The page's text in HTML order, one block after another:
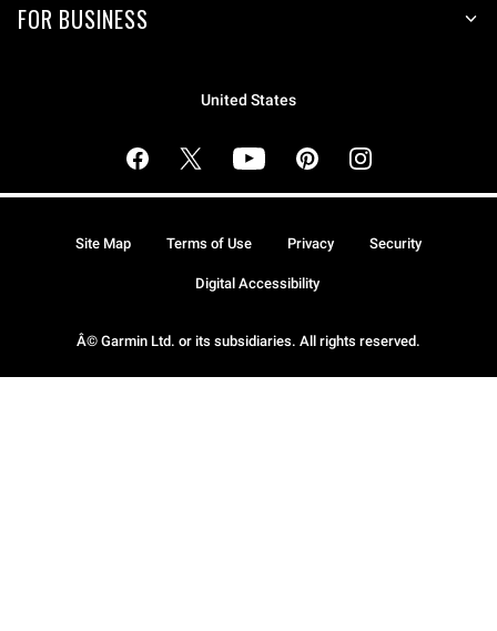
FOR BUSINESS
United States
Â© Garmin Ltd. or its subsidiaries. All rights reserved.
Site Map Terms of Use Privacy Security
Digital Accessibility